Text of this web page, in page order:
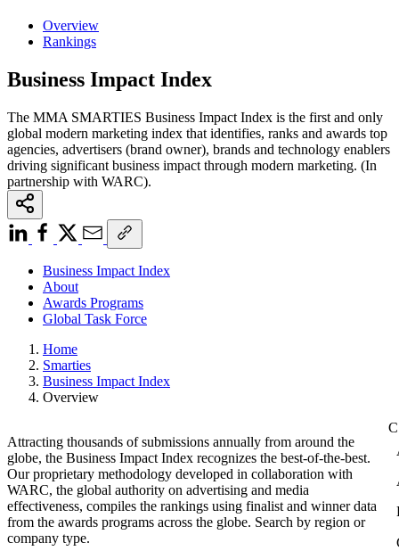
Overview
Rankings
Business Impact Index
The MMA SMARTIES Business Impact Index is the first and only
global modern marketing index that identifies, ranks and awards top
agencies, advertisers (brand owner), brands and technology enablers
driving significant business impact through modern marketing. (In
partnership with WARC).
Business Impact Index
About
Awards Programs
Global Task Force
Home
Smarties
Business Impact Index
Overview
Attracting thousands of submissions annually from around the
globe, the Business Impact Index recognizes the best-of-the-best.
Our proprietary methodology developed in collaboration with
WARC, the global authority on advertising and media
effectiveness, compiles the rankings using finalist and winner data
from the awards programs across the globe. Search by region or
company type.